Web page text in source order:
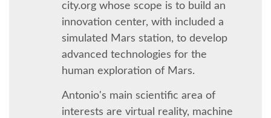
PYDATA EUROPYTHON 2017
BEGINNERS' DAY
city.org whose scope is to build an
innovation center, with included a
simulated Mars station, to develop
advanced technologies for the
human exploration of Mars.
Antonio's main scientific area of
interests are virtual reality, machine